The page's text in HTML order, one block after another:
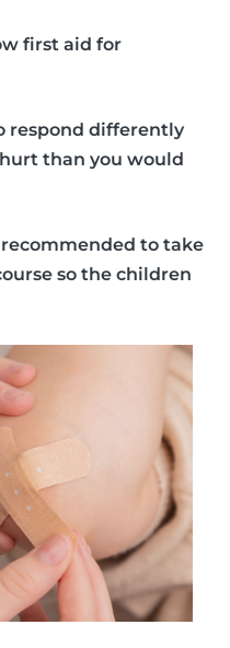
first aid for
respond differently
than you would
to take
so the children